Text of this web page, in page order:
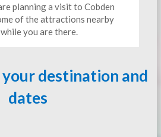
planning a visit to Cobden
of the attractions nearby
you are there.
your destination and
dates